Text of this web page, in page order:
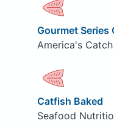
Gourmet
America's Catch
Catfish Baked
Seafood